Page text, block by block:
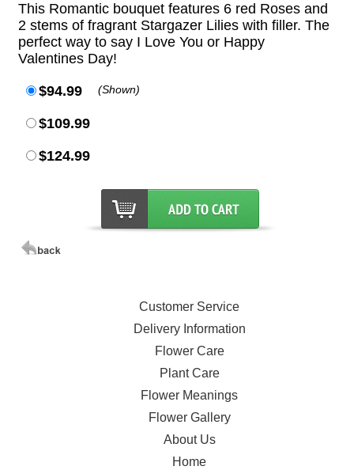
This Romantic bouquet features 6 red Roses and
2 stems of fragrant Stargazer Lilies with filler. The
perfect way to say I Love You or Happy
Valentines Day!
$94.99 (Shown)
$109.99
$124.99
Customer Service
Delivery Information
Flower Care
Plant Care
Flower Meanings
Flower Gallery
About Us
Home